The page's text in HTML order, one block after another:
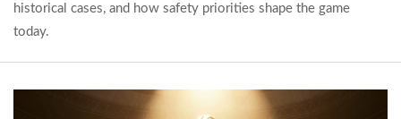
historical cases, and how safety priorities shape the game
today.